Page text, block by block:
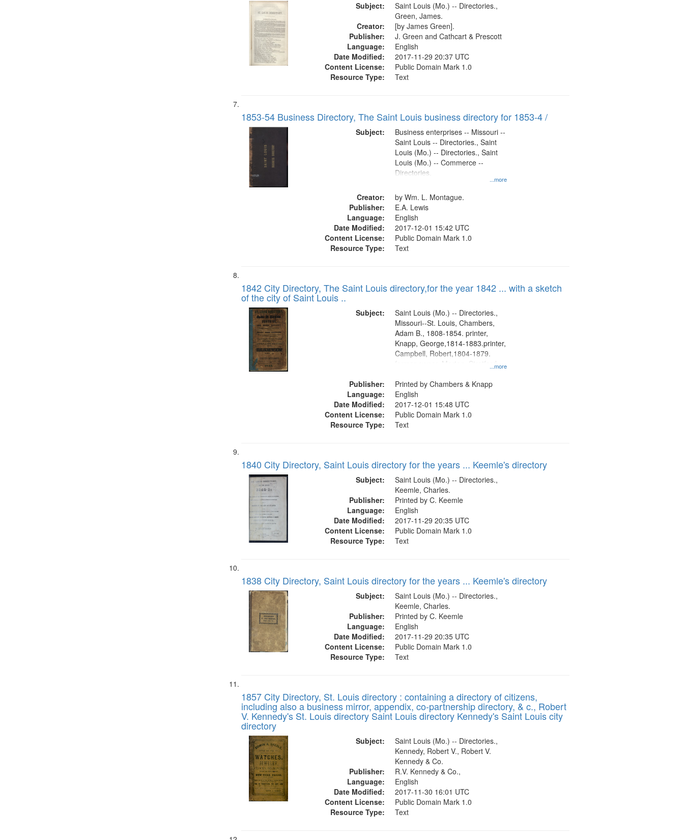
Subject:
Saint Louis (Mo.) -- Directories.,
Green, James.
Creator:
[by James Green].
Publisher:
J. Green and Cathcart & Prescott
Language:
English
Date Modified:
2017-11-29 20:37 UTC
Content License:
Public Domain Mark 1.0
Resource Type:
Text
1853-54 Business Directory, The Saint Louis business directory for 1853-4 /
Subject:
...more
Business enterprises -- Missouri --
Saint Louis -- Directories., Saint
Louis (Mo.) -- Directories., Saint
Louis (Mo.) -- Commerce --
Directories.
Creator:
by Wm. L. Montague.
Publisher:
E.A. Lewis
Language:
English
Date Modified:
2017-12-01 15:42 UTC
Content License:
Public Domain Mark 1.0
Resource Type:
Text
1842 City Directory, The Saint Louis directory,for the year 1842 ... with a sketch
of the city of Saint Louis ..
Subject:
...more
Saint Louis (Mo.) -- Directories.,
Missouri--St. Louis, Chambers,
Adam B., 1808-1854. printer,
Knapp, George,1814-1883.printer,
Campbell, Robert,1804-1879.
former owner, Morton, Stratford
Publisher:
Printed by Chambers & Knapp
Language:
English
Date Modified:
2017-12-01 15:48 UTC
Content License:
Public Domain Mark 1.0
Resource Type:
Text
1840 City Directory, Saint Louis directory for the years ... Keemle's directory
Subject:
Saint Louis (Mo.) -- Directories.,
Keemle, Charles.
Publisher:
Printed by C. Keemle
Language:
English
Date Modified:
2017-11-29 20:35 UTC
Content License:
Public Domain Mark 1.0
Resource Type:
Text
1838 City Directory, Saint Louis directory for the years ... Keemle's directory
Subject:
Saint Louis (Mo.) -- Directories.,
Keemle, Charles.
Publisher:
Printed by C. Keemle
Language:
English
Date Modified:
2017-11-29 20:35 UTC
Content License:
Public Domain Mark 1.0
Resource Type:
Text
1857 City Directory, St. Louis directory : containing a directory of citizens,
including also a business mirror, appendix, co-partnership directory, & c., Robert
V. Kennedy's St. Louis directory Saint Louis directory Kennedy's Saint Louis city
directory
Subject:
Saint Louis (Mo.) -- Directories.,
Kennedy, Robert V., Robert V.
Kennedy & Co.
Publisher:
R.V. Kennedy & Co.,
Language:
English
Date Modified:
2017-11-30 16:01 UTC
Content License:
Public Domain Mark 1.0
Resource Type:
Text